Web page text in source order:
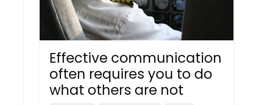
Effective communication
often requires you to do
what others are not